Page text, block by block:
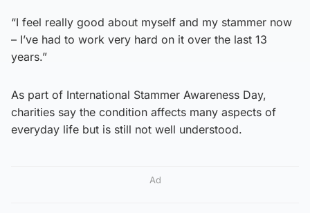
“I feel really good about myself and my stammer now
– I’ve had to work very hard on it over the last 13
years.”
As part of International Stammer Awareness Day,
charities say the condition affects many aspects of
everyday life but is still not well understood.
Ad